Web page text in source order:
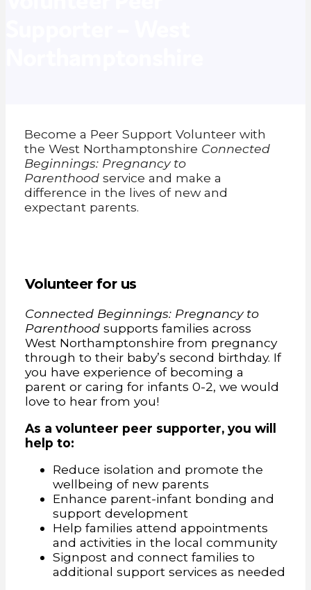
Become a Peer Support Volunteer with
the West Northamptonshire Connected
Beginnings: Pregnancy to
Parenthoodservice and make a
difference in the lives of new and
expectant parents.
Volunteer for us
Connected Beginnings: Pregnancy to
Parenthood supports families across
West Northamptonshire from pregnancy
through to their baby’s second birthday. If
you have experience of becoming a
parent or caring for infants 0-2, we would
love to hear from you!
As a volunteer peer supporter, you will
help to:
Reduce isolation and promote the
wellbeing of new parents
Enhance parent-infant bonding and
support development
Help families attend appointments
and activities in the local community
Signpost and connect families to
additional support services as needed